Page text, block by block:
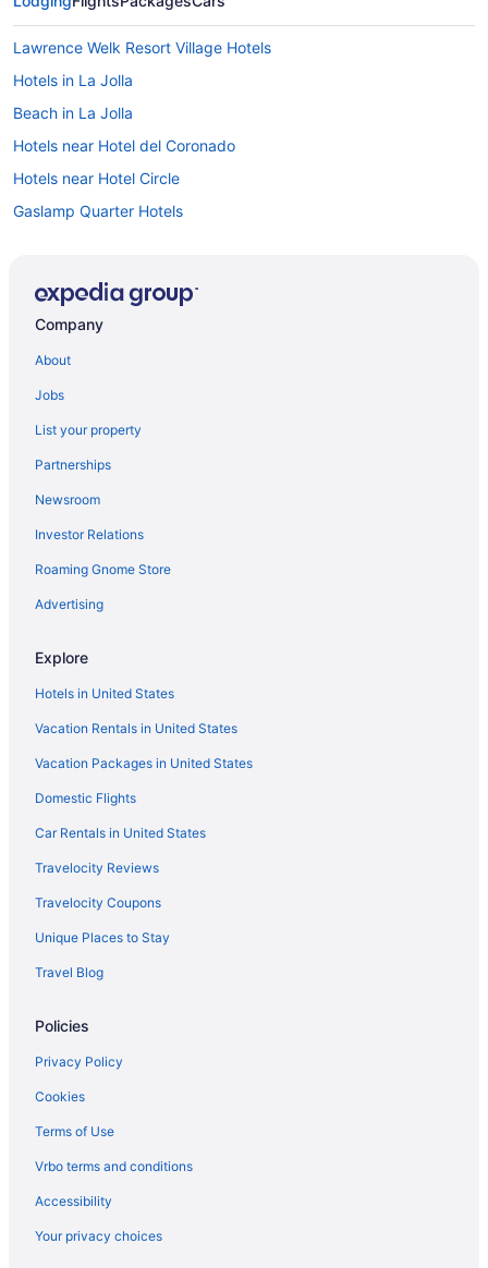
Lawrence Welk Resort Village Hotels
Hotels in La Jolla
Beach in La Jolla
Hotels near Hotel del Coronado
Hotels near Hotel Circle
Gaslamp Quarter Hotels
Downtown San Diego Hotels
Hotels in Chula Vista
Motel 6 Chula Vista Ca - San Diego
Hotels near Balboa Park
Hotels near Petco Park
Hotels near Pechanga Arena
Pacific Beach Hotels
Ocean Beach Hotels
Hotels near Marine Corps Recruit Depot
Hotels near Mission Bay
Hotels near Mission Beach
Mission Valley Hotels
Hotels near Naval Base San Diego
Hotels near Waterfront Park
Hotels near USS Midway Museum
Hotels near Snapdragon Stadium
Houseboats in San Diego
Hotels in San Diego
Town And Country San Diego
The Dana On Mission Bay
The Beach Cottages
Company
About
Jobs
List your property
Partnerships
Newsroom
Investor Relations
Roaming Gnome Store
Advertising
Explore
Hotels in United States
Vacation Rentals in United States
Vacation Packages in United States
Domestic Flights
Car Rentals in United States
Travelocity Reviews
Travelocity Coupons
Unique Places to Stay
Travel Blog
Policies
Privacy Policy
Cookies
Terms of Use
Vrbo terms and conditions
Accessibility
Your privacy choices